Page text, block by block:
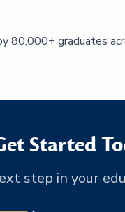
80,000+ graduates
Started
step in your